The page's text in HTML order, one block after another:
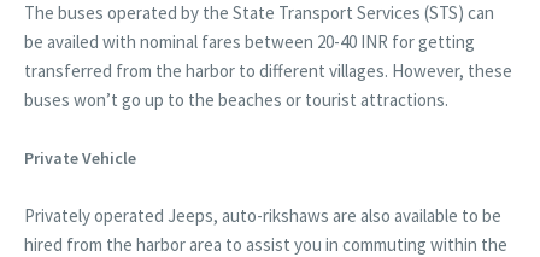
The buses operated by the State Transport Services (STS) can
be availed with nominal fares between 20-40 INR for getting
transferred from the harbor to different villages. However, these
buses won’t go up to the beaches or tourist attractions.
Private Vehicle
Privately operated Jeeps, auto-rikshaws are also available to be
hired from the harbor area to assist you in commuting within the